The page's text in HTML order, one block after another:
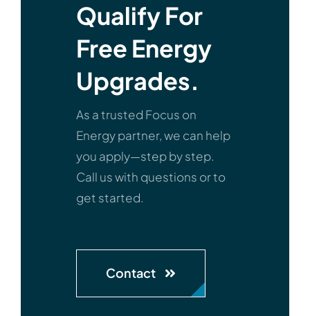
Qualify For
Free Energy
Upgrades.
As a trusted Focus on
Energy partner, we can help
you apply—step by step.
Call us with questions or to
get started.
Contact